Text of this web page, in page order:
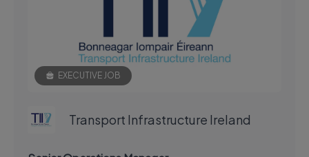
EXECUTIVE JOB
Transport Infrastructure Ireland